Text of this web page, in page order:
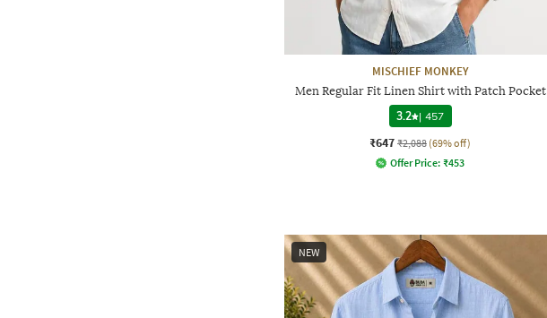
MISCHIEF MONKEY
Men Regular Fit Linen Shirt with Patch Pocket
3.2 | 457
₹647 ₹2,088 (69% off)
Offer Price: ₹453
NEW